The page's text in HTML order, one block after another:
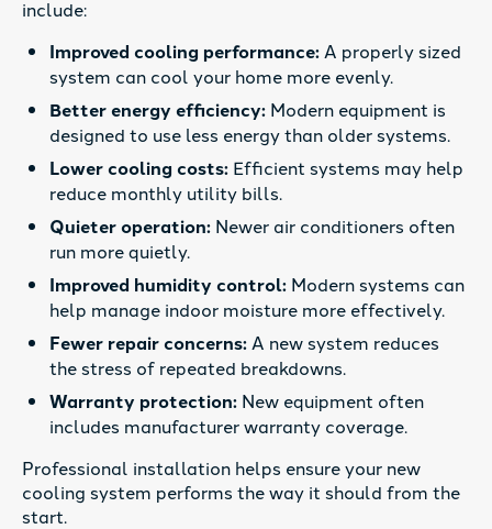
include:
Improved cooling performance: A properly sized
system can cool your home more evenly.
Better energy efficiency: Modern equipment is
designed to use less energy than older systems.
Lower cooling costs: Efficient systems may help
reduce monthly utility bills.
Quieter operation: Newer air conditioners often
run more quietly.
Improved humidity control: Modern systems can
help manage indoor moisture more effectively.
Fewer repair concerns: A new system reduces
the stress of repeated breakdowns.
Warranty protection: New equipment often
includes manufacturer warranty coverage.
Professional installation helps ensure your new
cooling system performs the way it should from the
start.